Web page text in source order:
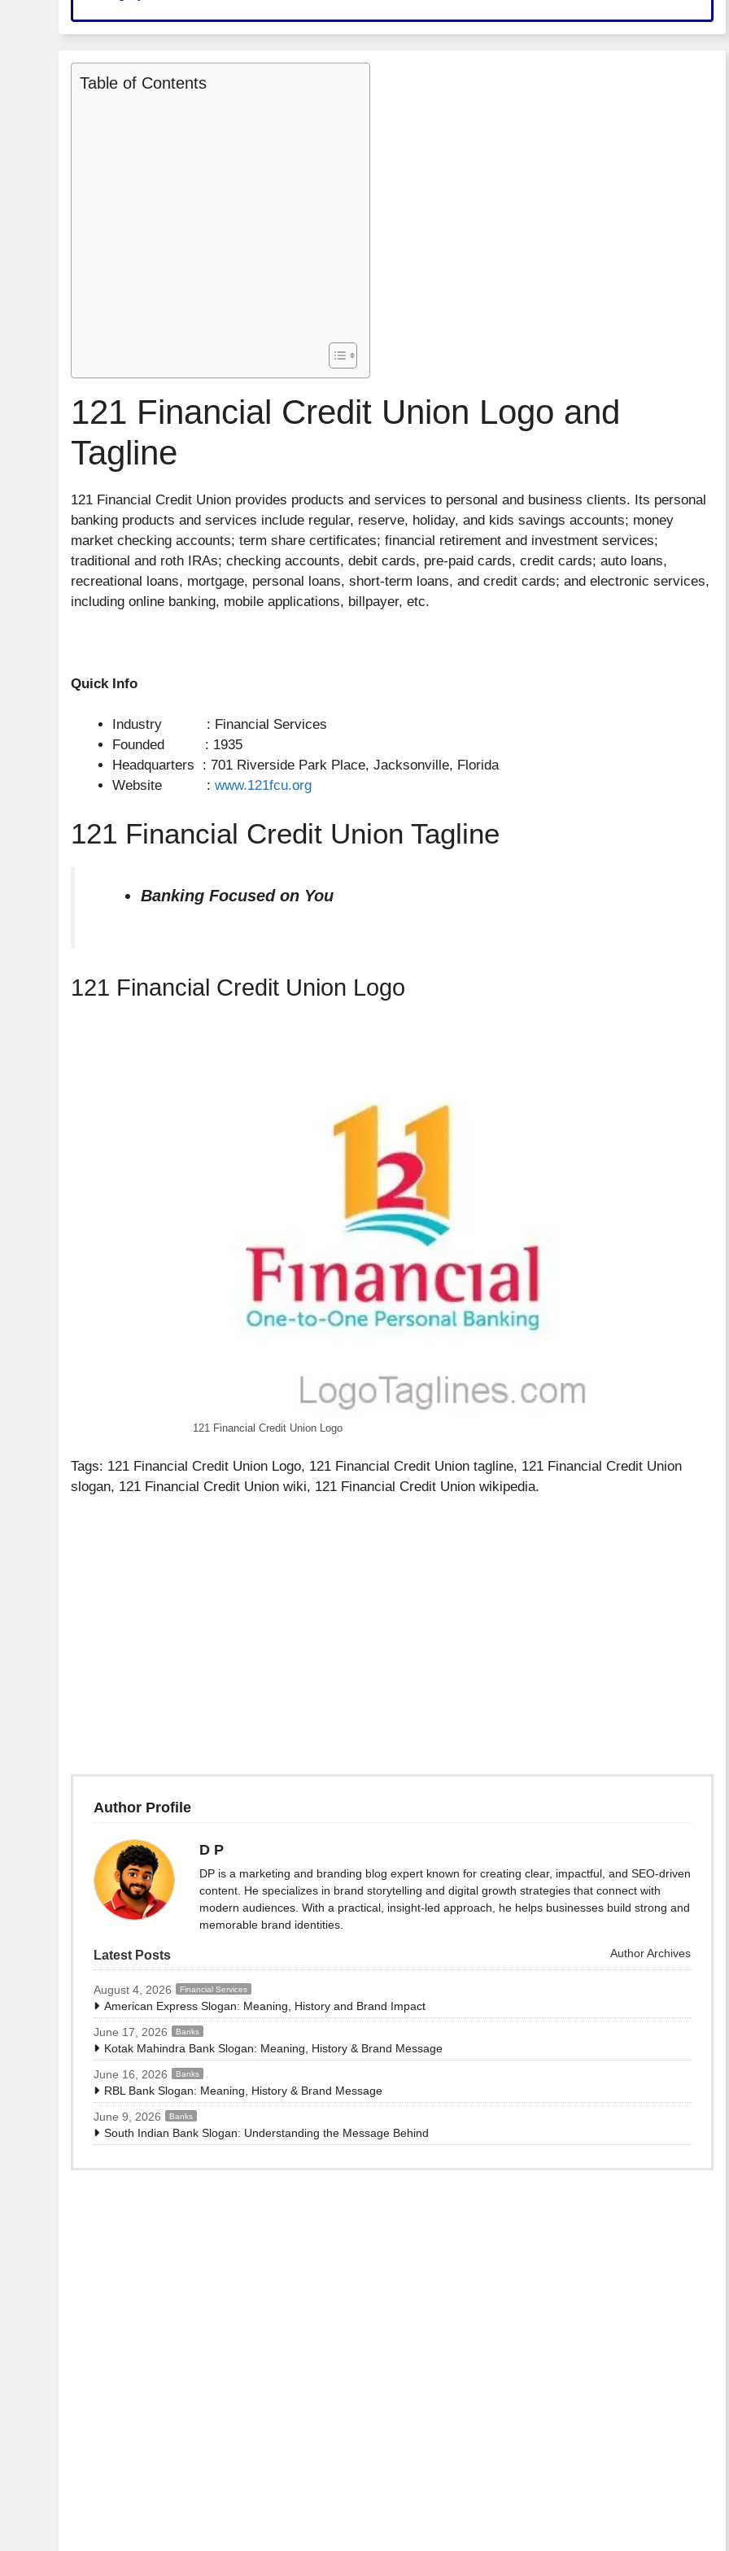
Table of Contents
121 Financial Credit Union Logo and
Tagline
121 Financial Credit Union provides products and services to personal and business clients. Its personal
banking products and services include regular, reserve, holiday, and kids savings accounts; money
market checking accounts; term share certificates; financial retirement and investment services;
traditional and roth IRAs; checking accounts, debit cards, pre-paid cards, credit cards; auto loans,
recreational loans, mortgage, personal loans, short-term loans, and credit cards; and electronic services,
including online banking, mobile applications, billpayer, etc.
Quick Info
Industry : Financial Services
Founded : 1935
Headquarters : 701 Riverside Park Place, Jacksonville, Florida
Website : www.121fcu.org
121 Financial Credit Union Tagline
Banking Focused on You
121 Financial Credit Union Logo
121 Financial Credit Union Logo
Tags: 121 Financial Credit Union Logo, 121 Financial Credit Union tagline, 121 Financial Credit Union
slogan, 121 Financial Credit Union wiki, 121 Financial Credit Union wikipedia.
Author Profile
D P
DP is a marketing and branding blog expert known for creating clear, impactful, and SEO-driven
content. He specializes in brand storytelling and digital growth strategies that connect with
modern audiences. With a practical, insight-led approach, he helps businesses build strong and
memorable brand identities.
Latest Posts Author Archives
August 4, 2026 Financial Services
American Express Slogan: Meaning, History and Brand Impact
June 17, 2026
Banks
Kotak Mahindra Bank Slogan: Meaning, History & Brand Message
June 16, 2026
Banks
RBL Bank Slogan: Meaning, History & Brand Message
June 9, 2026
Banks
South Indian Bank Slogan: Understanding the Message Behind